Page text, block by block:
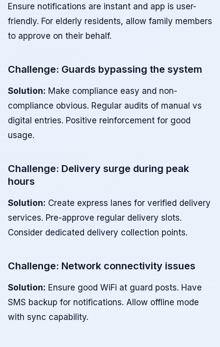
Ensure notifications are instant and app is user-
friendly. For elderly residents, allow family members
to approve on their behalf.
Challenge: Guards bypassing the system
Solution: Make compliance easy and non-
compliance obvious. Regular audits of manual vs
digital entries. Positive reinforcement for good
usage.
Challenge: Delivery surge during peak
hours
Solution: Create express lanes for verified delivery
services. Pre-approve regular delivery slots.
Consider dedicated delivery collection points.
Challenge: Network connectivity issues
Solution: Ensure good WiFi at guard posts. Have
SMS backup for notifications. Allow offline mode
with sync capability.